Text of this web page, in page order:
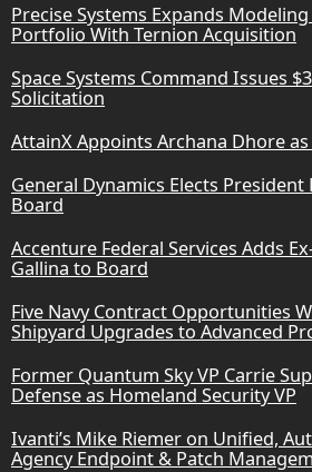
Precise Systems Expands
Portfolio With Ternion Acquisition
Space Systems Command Issues
Solicitation
AttainX Appoints Archana Dhore as
General Dynamics Elects President
Board
Accenture Federal Services Adds
Gallina to Board
Five Navy Contract Opportunities
Shipyard Upgrades to Advanced
Former Quantum Sky VP Carrie
Defense as Homeland Security VP
Ivanti’s Mike Riemer on Unified,
Agency Endpoint & Patch